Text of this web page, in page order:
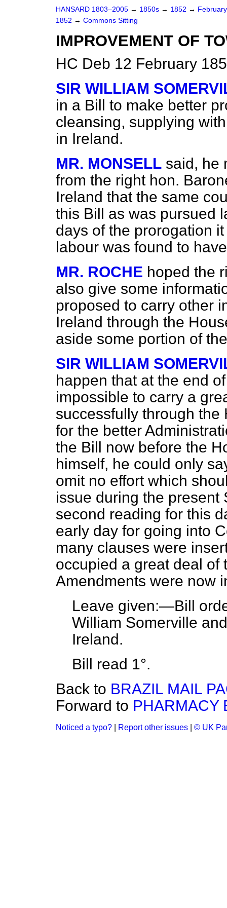
HANSARD 1803–2005 → 1850s → 1852 →
1852 → Commons Sitting
IMPROVEMENT OF
HC Deb 12 February
SIR WILLIAM
in a Bill to make better
cleansing, supplying
in Ireland.
MR. MONSELL said, he
from the right hon.
Ireland that the same
this Bill as was pursued
days of the prorogation
labour was found to
MR. ROCHE hoped the
also give some
proposed to carry other
Ireland through the
aside some portion of
SIR WILLIAM
happen that at the end
impossible to carry a
successfully through the
for the better
the Bill now before the
himself, he could only
omit no effort which
issue during the present
second reading for this
early day for going into
many clauses were
occupied a great deal of
Amendments were now
Leave given:—Bill
William Somerville
Ireland.
Bill read 1°.
Back to BRAZIL MAIL
Forward to PHARMACY
Noticed a typo? Report other issues © UK